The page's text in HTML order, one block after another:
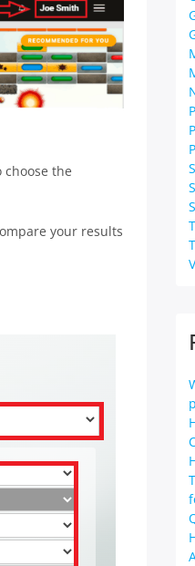
the
your results